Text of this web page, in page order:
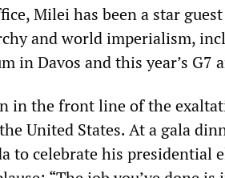
Milei has been a star
and world imperialism,
in Davos and this year’s G7
in the front line of the
United States. At a gala
to celebrate his presidential